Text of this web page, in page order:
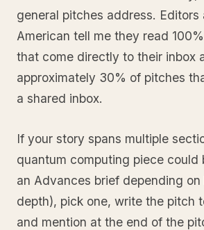
general pitches address. Editors
American tell me they read
that come directly to their inbox
approximately 30% of pitches
a shared inbox.
If your story spans multiple
quantum computing piece could
an Advances brief depending
depth), pick one, write the pitch
and mention at the end of the